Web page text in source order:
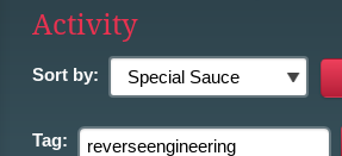
Activity
Sort by:
Tag: